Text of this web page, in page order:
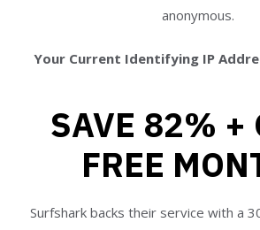
anonymous.
Your Current Identifying IP
SAVE 82% +
FREE
Surfshark backs their service with a